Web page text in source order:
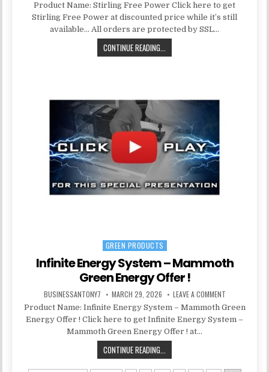
Product Name: Stirling Free Power Click here to get
Stirling Free Power at discounted price while it’s still
available… All orders are protected by SSL…
CONTINUE READING...
Posted in
GREEN PRODUCTS
Infinite Energy System – Mammoth
Green Energy Offer !
BUSINESSANTONY7 MARCH 29, 2026 LEAVE A COMMENT
Product Name: Infinite Energy System – Mammoth Green
Energy Offer ! Click here to get Infinite Energy System –
Mammoth Green Energy Offer ! at…
CONTINUE READING...